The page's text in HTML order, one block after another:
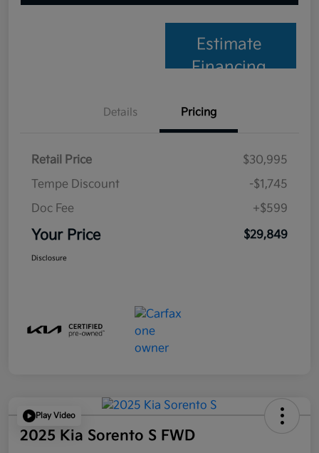
Estimate
Financing
Details Pricing
Retail Price
$30,995
Tempe Discount
-$1,745
Doc Fee
+$599
Your Price $29,849
Disclosure
Play Video
2025 Kia Sorento S FWD